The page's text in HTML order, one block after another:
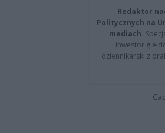
Redaktor
Politycznych na
mediach.
inwestor
dziennikarski z